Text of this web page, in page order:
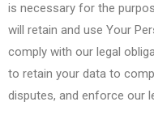
is necessary for the
will retain and use Your
comply with our legal
to retain your data to
disputes, and enforce our